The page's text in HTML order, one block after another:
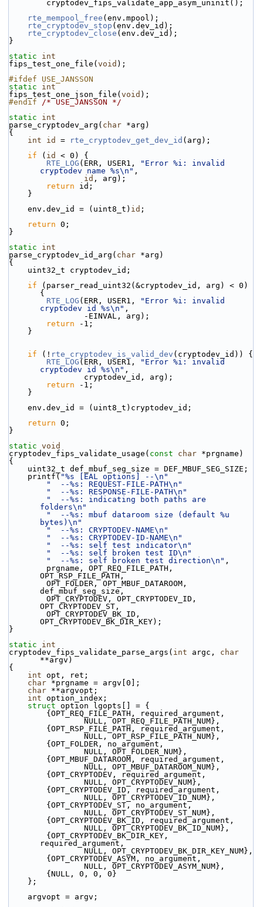
        cryptodev_fips_validate_app_asym_uninit();
rte_mempool_free (env.mpool);
rte_cryptodev_stop (env.dev_id);
rte_cryptodev_close (env.dev_id);
}
static
int
fips_test_one_file( void );
#ifdef USE_JANSSON
static
int
fips_test_one_json_file( void );
#endif /* USE_JANSSON */
static
int
parse_cryptodev_arg( char *arg)
{
int
id = rte_cryptodev_get_dev_id (arg);
if ( id
< 0) {
RTE_LOG (ERR, USER1,
"Error %i: invalid
cryptodev name %s\n" ,
id , arg);
return id;
    }
    env.dev_id = (uint8_t)
id ;
return 0;
}
static
int
parse_cryptodev_id_arg( char *arg)
{
    uint32_t cryptodev_id;
if (parser_read_uint32(&cryptodev_id, arg) < 0)
{
RTE_LOG (ERR, USER1,
"Error %i: invalid
cryptodev id %s\n" ,
                -EINVAL, arg);
return -1;
    }
if (! rte_cryptodev_is_valid_dev (cryptodev_id)) {
RTE_LOG (ERR, USER1,
"Error %i: invalid
cryptodev id %s\n" ,
                cryptodev_id, arg);
return -1;
    }
    env.dev_id = (uint8_t)cryptodev_id;
return 0;
}
static void
cryptodev_fips_validate_usage( const char *prgname)
{
    uint32_t def_mbuf_seg_size = DEF_MBUF_SEG_SIZE;
    printf(
"%s [EAL options] --\n"
"  --%s: REQUEST-FILE-PATH\n"
"  --%s: RESPONSE-FILE-PATH\n"
"  --%s: indicating both paths are
folders\n"
"  --%s: mbuf dataroom size (default %u
bytes)\n"
"  --%s: CRYPTODEV-NAME\n"
"  --%s: CRYPTODEV-ID-NAME\n"
"  --%s: self test indicator\n"
"  --%s: self broken test ID\n"
"  --%s: self broken test direction\n" ,
OPT_RSP_FILE_PATH,
def_mbuf_seg_size,
OPT_CRYPTODEV_ST,
OPT_CRYPTODEV_BK_DIR_KEY);
}
static
int
cryptodev_fips_validate_parse_args( int argc, char
**argv)
{
int opt, ret;
char *prgname = argv[0];
char **argvopt;
int option_index;
struct option lgopts[] = {
        {OPT_REQ_FILE_PATH, required_argument,
                NULL, OPT_REQ_FILE_PATH_NUM},
        {OPT_RSP_FILE_PATH, required_argument,
                NULL, OPT_RSP_FILE_PATH_NUM},
        {OPT_FOLDER, no_argument,
                NULL, OPT_FOLDER_NUM},
        {OPT_MBUF_DATAROOM, required_argument,
                NULL, OPT_MBUF_DATAROOM_NUM},
        {OPT_CRYPTODEV, required_argument,
                NULL, OPT_CRYPTODEV_NUM},
        {OPT_CRYPTODEV_ID, required_argument,
                NULL, OPT_CRYPTODEV_ID_NUM},
        {OPT_CRYPTODEV_ST, no_argument,
                NULL, OPT_CRYPTODEV_ST_NUM},
        {OPT_CRYPTODEV_BK_ID, required_argument,
                NULL, OPT_CRYPTODEV_BK_ID_NUM},
required_argument,
                NULL, OPT_CRYPTODEV_BK_DIR_KEY_NUM},
        {OPT_CRYPTODEV_ASYM, no_argument,
                NULL, OPT_CRYPTODEV_ASYM_NUM},
        {NULL, 0, 0, 0}
    };
    argvopt = argv;